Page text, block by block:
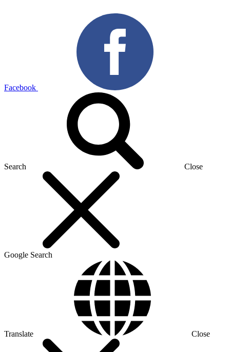
Facebook
Search Close
Google Search
Translate Close